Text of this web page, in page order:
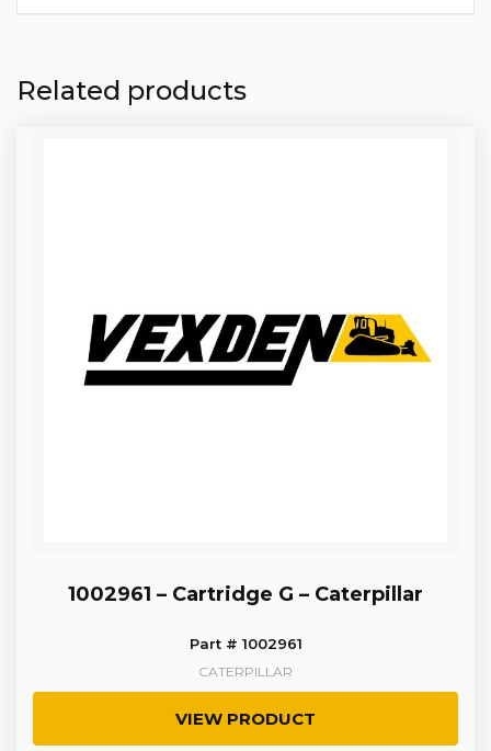
Related products
1002961 – Cartridge G – Caterpillar
Part # 1002961
CATERPILLAR
VIEW PRODUCT